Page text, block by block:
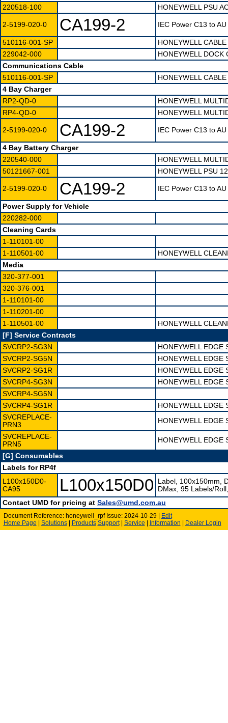
220518-100
HONEYWELL PSU
2-5199-020-0 CA199-2 IEC Power C13 to
510116-001-SP
HONEYWELL
229042-000
HONEYWELL DOCK
Communications Cable
510116-001-SP
HONEYWELL
4 Bay Charger
RP2-QD-0
HONEYWELL
RP4-QD-0
HONEYWELL
2-5199-020-0 CA199-2 IEC Power C13 to
4 Bay Battery Charger
220540-000
HONEYWELL
50121667-001
HONEYWELL PSU
2-5199-020-0 CA199-2 IEC Power C13 to
Power Supply for Vehicle
220282-000
Cleaning Cards
1-110101-00
1-110501-00
HONEYWELL
Media
320-377-001
320-376-001
1-110101-00
1-110201-00
1-110501-00
HONEYWELL
[F] Service Contracts
SVCRP2-SG3N
HONEYWELL EDGE
SVCRP2-SG5N
HONEYWELL EDGE
SVCRP2-SG1R
HONEYWELL EDGE
SVCRP4-SG3N
HONEYWELL EDGE
SVCRP4-SG5N
SVCRP4-SG1R
HONEYWELL EDGE
SVCREPLACE-
PRN3
HONEYWELL EDGE
SVCREPLACE-
PRN5
HONEYWELL EDGE
[G] Consumables
Labels for RP4f
L100x150D0-
CA95
L100x150D0
Label, 100x150mm,
DMax, 95 Labels/
Contact UMD for pricing at Sales@umd.com.au
Document Reference: honeywell_rpf Issue: 2024-10-29 |
Edit
Home Page
Solutions| Products Support| Service Information Dealer Login